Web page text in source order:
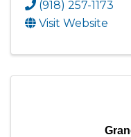
(918) 257-1173
Visit Website